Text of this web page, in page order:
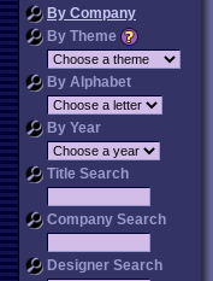
By Company
By Theme
By Alphabet
By Year
Title Search
Company Search
Designer Search